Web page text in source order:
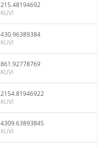
215.48194692
KUVI
430.96389384
KUVI
861.92778769
KUVI
2154.81946922
KUVI
4309.63893845
KUVI